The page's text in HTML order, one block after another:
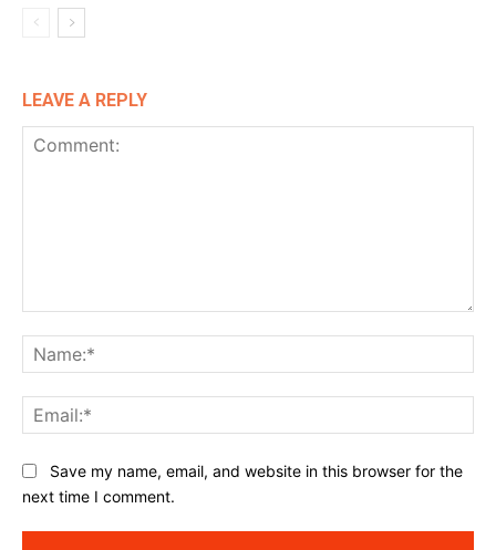
LEAVE A REPLY
Website:Save my name, email, and website in this browser for the
next time I comment.